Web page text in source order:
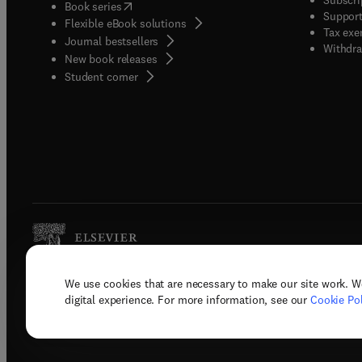
We use cookies that are necessary to make our site work.
digital experience. For more information, see our Cookie
Book series(opens in new tab/window
Flexible eBook solutions
Journal bestsellers
New book releases
Student corner( opens in new tab/window
Tax
Copyright © 2026 Elsevier, its